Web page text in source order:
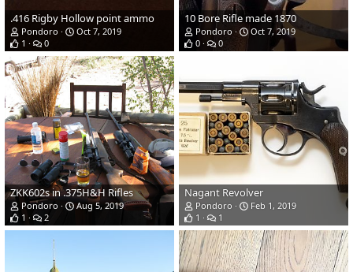
.416 Rigby Hollow point ammo
Pondoro
Oct 7, 2019
1
0
10 Bore Rifle made 1870
Pondoro
Oct 7, 2019
0
0
ZKK602s in .375H&H Rifles
Pondoro
Aug 5, 2019
1
2
Nagant Revolver
Pondoro
Feb 1, 2019
1
1